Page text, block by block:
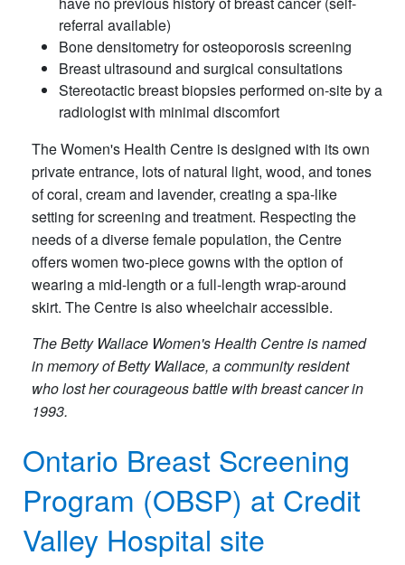
referral available)
Bone densitometry for osteoporosis screening
Breast ultrasound and surgical consultations
Stereotactic breast biopsies performed on-site by a
radiologist with minimal discomfort
The Women's Health Centre is designed with its own
private entrance, lots of natural light, wood, and tones
of coral, cream and lavender, creating a spa-like
setting for screening and treatment. Respecting the
needs of a diverse female population, the Centre
offers women two-piece gowns with the option of
wearing a mid-length or a full-length wrap-around
skirt. The Centre is also wheelchair accessible.
The Betty Wallace Women's Health Centre is named
in memory of Betty Wallace, a community resident
who lost her courageous battle with breast cancer in
1993.
Ontario Breast Screening
Program (OBSP) at Credit
Valley Hospital site